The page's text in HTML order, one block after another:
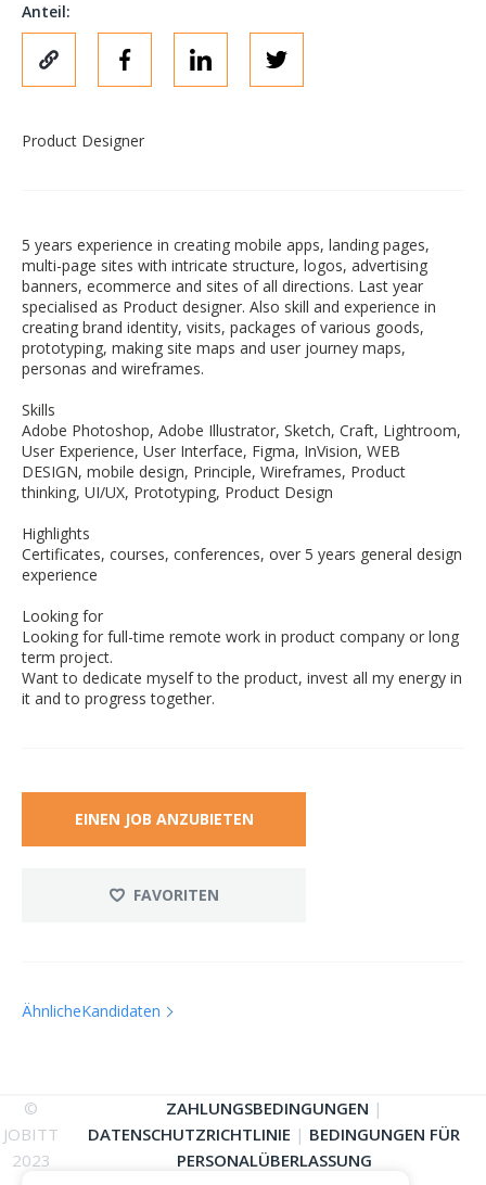
Anteil:
Product Designer
5 years experience in creating mobile apps, landing pages,
multi-page sites with intricate structure, logos, advertising
banners, ecommerce and sites of all directions. Last year
specialised as Product designer. Also skill and experience in
creating brand identity, visits, packages of various goods,
prototyping, making site maps and user journey maps,
personas and wireframes.
Skills
Adobe Photoshop, Adobe Illustrator, Sketch, Craft, Lightroom,
User Experience, User Interface, Figma, InVision, WEB
DESIGN, mobile design, Principle, Wireframes, Product
thinking, UI/UX, Prototyping, Product Design
Highlights
Certificates, courses, conferences, over 5 years general design
experience
Looking for
Looking for full-time remote work in product company or long
term project.
Want to dedicate myself to the product, invest all my energy in
it and to progress together.
EINEN JOB ANZUBIETEN
FAVORITEN
ÄhnlicheKandidaten
©
JOBITT
2023
ZAHLUNGSBEDINGUNGEN |
DATENSCHUTZRICHTLINIE | BEDINGUNGEN FÜR
PERSONALÜBERLASSUNG